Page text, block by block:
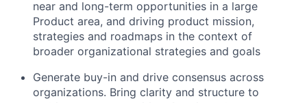
near and long-term opportunities in a large
Product area, and driving product mission,
strategies and roadmaps in the context of
broader organizational strategies and goals
Generate buy-in and drive consensus across
organizations. Bring clarity and structure to